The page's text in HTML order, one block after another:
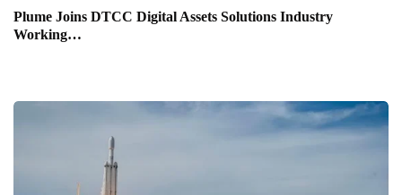
Plume Joins DTCC Digital Assets Solutions Industry
Working…